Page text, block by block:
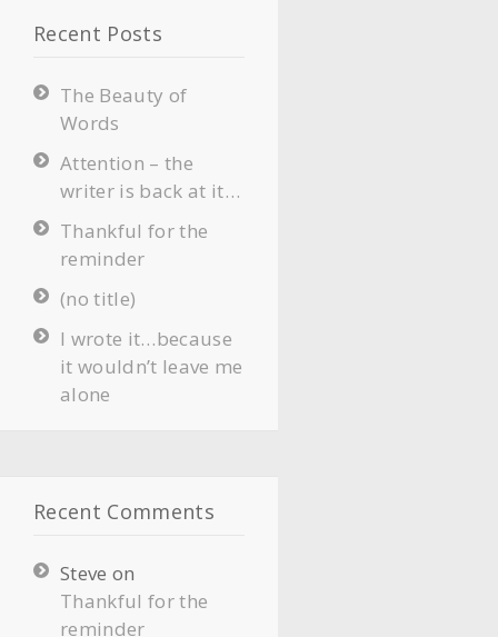
Recent Posts
The Beauty of
Words
Attention – the
writer is back at it…
Thankful for the
reminder
(no title)
I wrote it…because
it wouldn’t leave me
alone
Recent Comments
Steve on
Thankful for the
reminder